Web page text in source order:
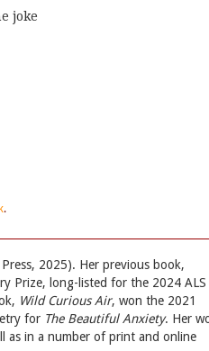
joke
.
2025). Her previous book,
Prize, long-listed for the 2024 ALS
Wild Curious Air, won the 2021
for The Beautiful Anxiety. Her
as in a number of print and online